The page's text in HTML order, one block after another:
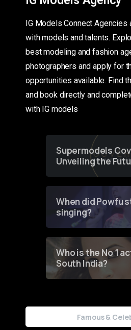
IG Models Connect
with models and talents.
best modeling and fashion
photographers and apply for
opportunities available. Find
and book directly and
with IG models
Supermodels
Unveiling the
of Fashion through
When did Powfu
singing?
Who is the No 1
South India?
Famous &